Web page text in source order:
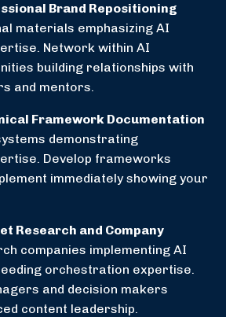
Brand Repositioning
materials emphasizing AI
Network within AI
building relationships with
and mentors.
Framework Documentation
demonstrating
Develop frameworks
immediately showing your
Research and Company
companies implementing AI
orchestration expertise.
and decision makers
content leadership.